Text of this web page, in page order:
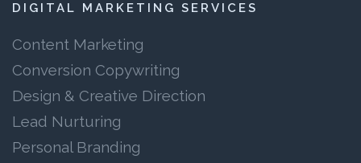
DIGITAL MARKETING SERVICES
Content Marketing
Conversion Copywriting
Design & Creative Direction
Lead Nurturing
Personal Branding